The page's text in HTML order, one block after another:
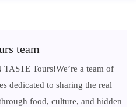
team
Tours!We’re a team of
dedicated to sharing the real
food, culture, and hidden